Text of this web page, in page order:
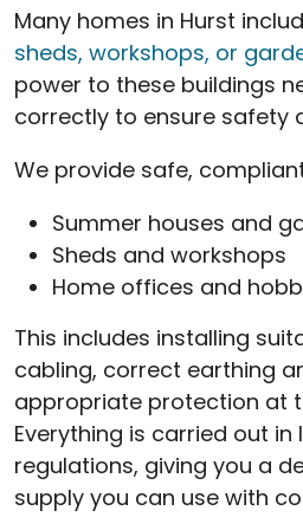
Many homes in Hurst
sheds, workshops, or
power to these buildings
correctly to ensure safety
We provide safe,
Summer houses and
Sheds and workshops
Home offices and
This includes installing
cabling, correct earthing
appropriate protection at
Everything is carried out in
regulations, giving you a
supply you can use with